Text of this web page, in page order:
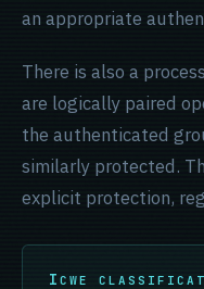
an appropriate
There is also a
are logically paired
the authenticated
similarly protected.
explicit protection,
CWE